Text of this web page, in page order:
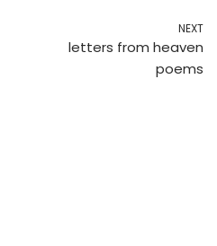
NEXT
letters from heaven
poems